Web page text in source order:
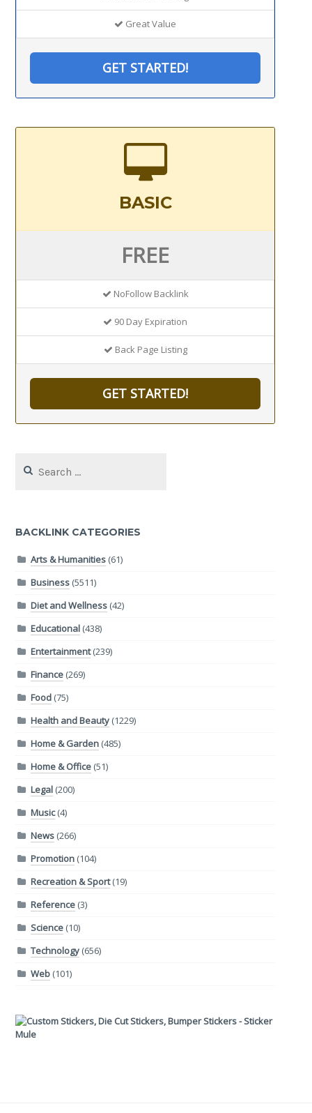
Great Value
GET STARTED!
BASIC
FREE
NoFollow Backlink
90 Day Expiration
Back Page Listing
GET STARTED!
for:
BACKLINK CATEGORIES
Arts & Humanities(61)
Business(5511)
Diet and Wellness(42)
Educational(438)
Entertainment(239)
Finance(269)
Food(75)
Health and Beauty(1229)
Home & Garden(485)
Home & Office(51)
Legal(200)
Music(4)
News(266)
Promotion(104)
Recreation & Sport(19)
Reference(3)
Science(10)
Technology(656)
Web(101)